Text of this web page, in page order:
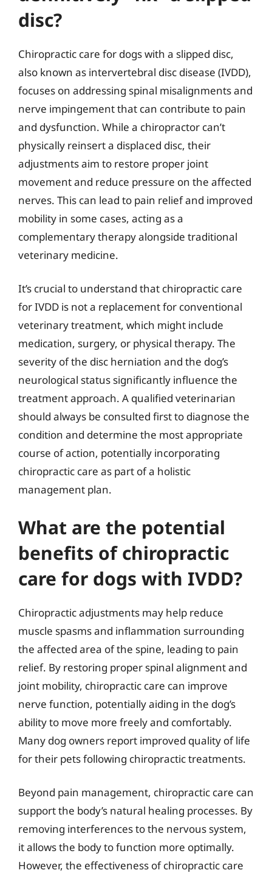
disc?
Chiropractic care for dogs with a slipped disc,
also known as intervertebral disc disease (IVDD),
focuses on addressing spinal misalignments and
nerve impingement that can contribute to pain
and dysfunction. While a chiropractor can’t
physically reinsert a displaced disc, their
adjustments aim to restore proper joint
movement and reduce pressure on the affected
nerves. This can lead to pain relief and improved
mobility in some cases, acting as a
complementary therapy alongside traditional
veterinary medicine.
It’s crucial to understand that chiropractic care
for IVDD is not a replacement for conventional
veterinary treatment, which might include
medication, surgery, or physical therapy. The
severity of the disc herniation and the dog’s
neurological status significantly influence the
treatment approach. A qualified veterinarian
should always be consulted first to diagnose the
condition and determine the most appropriate
course of action, potentially incorporating
chiropractic care as part of a holistic
management plan.
What are the potential
benefits of chiropractic
care for dogs with IVDD?
Chiropractic adjustments may help reduce
muscle spasms and inflammation surrounding
the affected area of the spine, leading to pain
relief. By restoring proper spinal alignment and
joint mobility, chiropractic care can improve
nerve function, potentially aiding in the dog’s
ability to move more freely and comfortably.
Many dog owners report improved quality of life
for their pets following chiropractic treatments.
Beyond pain management, chiropractic care can
support the body’s natural healing processes. By
removing interferences to the nervous system,
it allows the body to function more optimally.
However, the effectiveness of chiropractic care